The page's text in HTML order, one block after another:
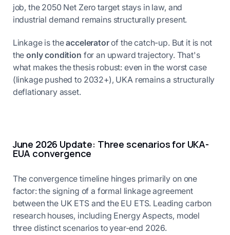
job, the 2050 Net Zero target stays in law, and
industrial demand remains structurally present.
Linkage is theacceleratorof the catch-up. But it is not
theonly condition for an upward trajectory. That's
what makes the thesis robust: even in the worst case
(linkage pushed to 2032+), UKA remains a structurally
deflationary asset.
June 2026 Update: Three scenarios for UKA-
EUA convergence
The convergence timeline hinges primarily on one
factor: the signing of a formal linkage agreement
between the UK ETS and the EU ETS. Leading carbon
research houses, including Energy Aspects, model
three distinct scenarios to year-end 2026.